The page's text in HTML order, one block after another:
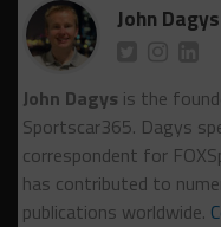
John Dagys
John Dagys is the
Sportscar365. Dagys
correspondent for
has contributed to
publications worldwide.